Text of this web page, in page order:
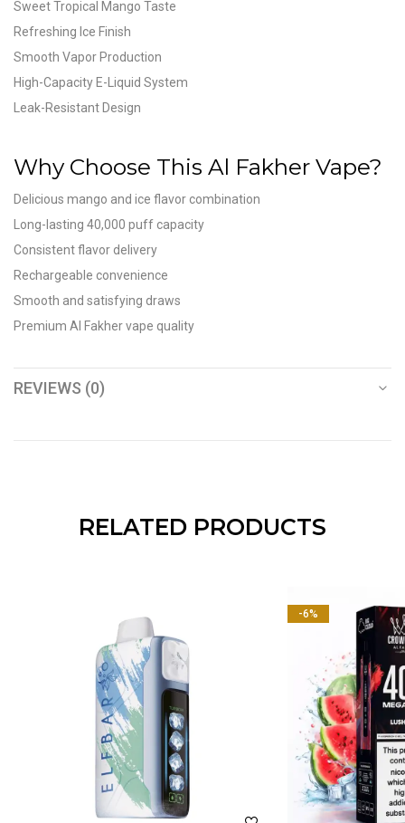
Sweet Tropical Mango Taste
Refreshing Ice Finish
Smooth Vapor Production
High-Capacity E-Liquid System
Leak-Resistant Design
Why Choose This Al Fakher Vape?
Delicious mango and ice flavor combination
Long-lasting 40,000 puff capacity
Consistent flavor delivery
Rechargeable convenience
Smooth and satisfying draws
Premium Al Fakher vape quality
REVIEWS (0)
RELATED PRODUCTS
-6%